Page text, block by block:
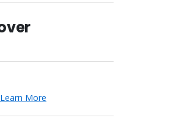
Learn More